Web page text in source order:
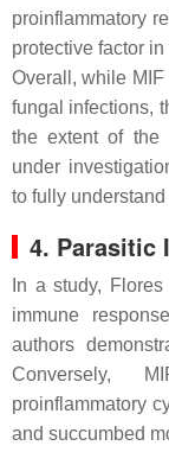
proinflammatory
protective factor in
Overall, while
fungal infections,
the extent of the
under
to fully
4. Parasitic
In a study,
immune
authors
Conversely,
proinflammatory
and succumbed